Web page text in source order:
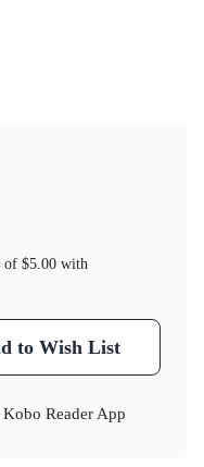
of $5.00with
to Wish List
Reader App